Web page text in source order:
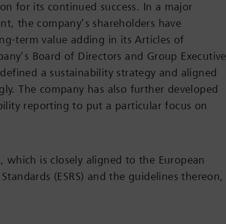
for its continued success. In a major
the company’s shareholders have
term value adding in its Articles of
Board of Directors and Group Executive
a sustainability strategy and aligned
The company has also further developed
reporting to put a particular focus on
which is closely aligned to the European
(ESRS) and the guidelines thereon,